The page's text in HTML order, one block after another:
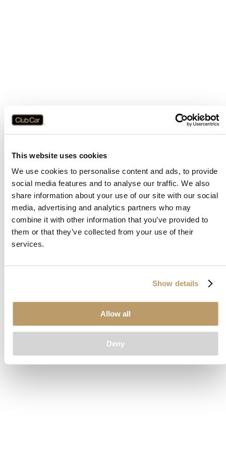
This website uses cookies
We use cookies to personalise content and ads, to provide
social media features and to analyse our traffic. We also
share information about your use of our site with our social
media, advertising and analytics partners who may
combine it with other information that you’ve provided to
them or that they’ve collected from your use of their
services.
Show details
Allow all
Deny
Application error: aclient-side exception has occurred while
loadingwww.clubcar.com(see the browser consolefor more